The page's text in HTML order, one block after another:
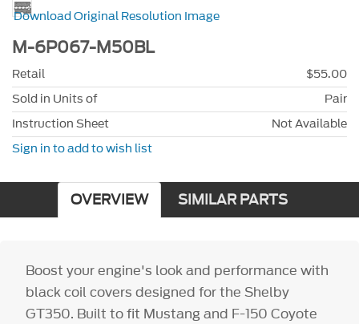
Download Original Resolution Image
M-6P067-M50BL
Retail
$55.00
Sold in Units of
Pair
Instruction Sheet
Not Available
Sign in to add to wish list
OVERVIEW SIMILAR PARTS
Boost your engine's look and performance with
black coil covers designed for the Shelby
GT350. Built to fit Mustang and F-150 Coyote